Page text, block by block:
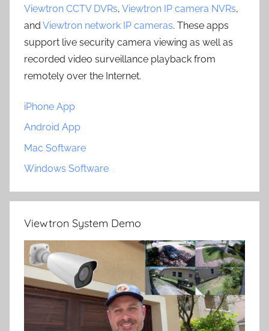
Viewtron CCTV DVRs, Viewtron IP camera NVRs,
and Viewtron network IP cameras. These apps
support live security camera viewing as well as
recorded video surveillance playback from
remotely over the Internet.
iPhone App
Android App
Mac Software
Windows Software
Viewtron System Demo